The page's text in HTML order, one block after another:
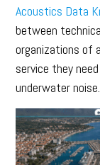
Acoustics Data
between
organizations of
service they
underwater noise.